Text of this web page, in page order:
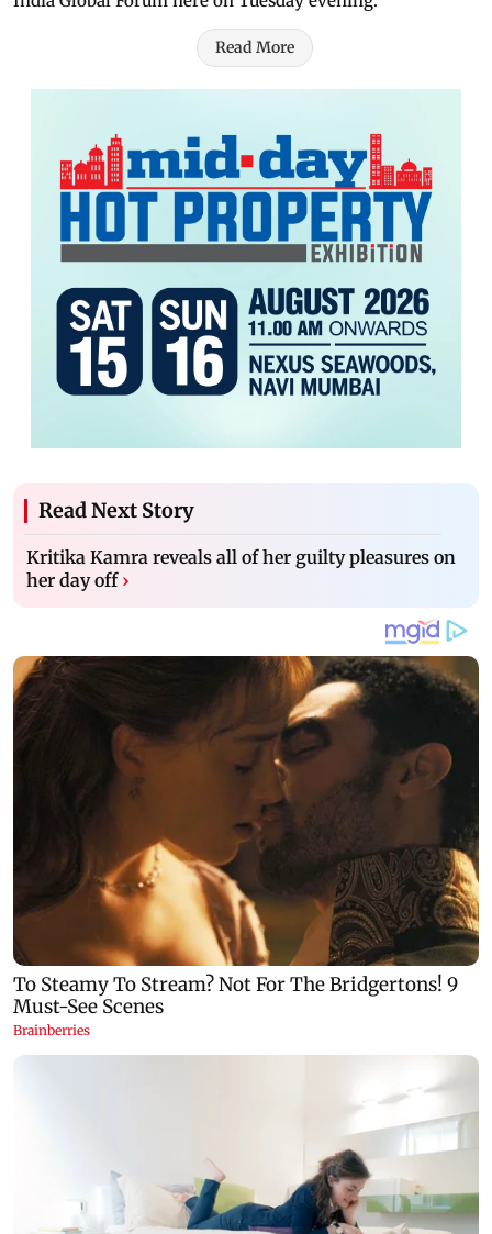
Read More
Read Next Story
Kritika Kamra reveals all of her guilty pleasures on
her day off ›